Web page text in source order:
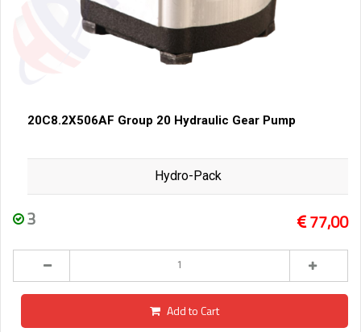
20C8.2X506AF Group 20 Hydraulic Gear Pump
Hydro-Pack
3 77,00
Add to Cart